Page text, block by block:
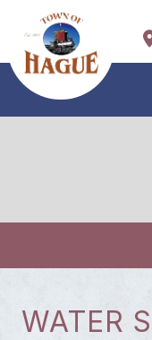
WATER